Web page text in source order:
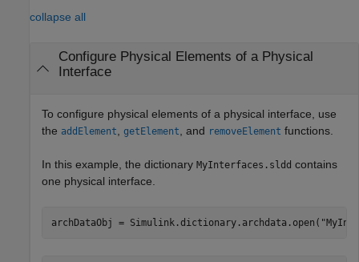
collapse all
Configure Physical Elements of a Physical
Interface
To configure physical elements of a physical interface, use
the addElement, getElement, and removeElement functions.
In this example, the dictionary MyInterfaces.sldd contains
one physical interface.
archDataObj = Simulink.dictionary.archdata.open(